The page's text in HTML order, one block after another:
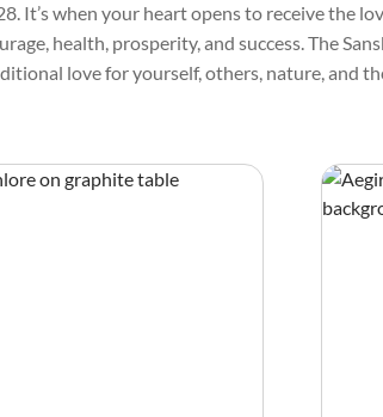
It’s when your heart opens to receive the
health, prosperity, and success. The
love for yourself, others, nature, and